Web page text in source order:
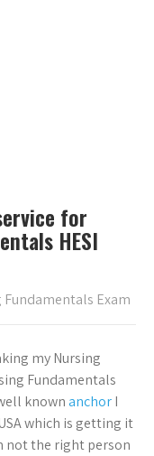
for
HESI
Fundamentals Exam
my Nursing
Fundamentals
knownanchorI
which is getting it
not the right person